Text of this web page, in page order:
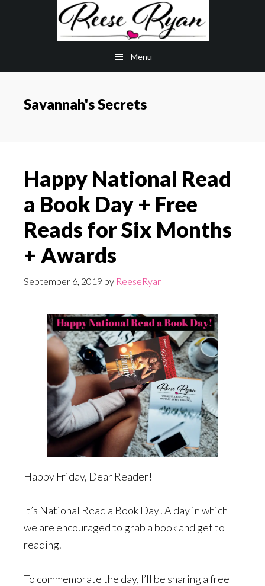
Menu
Savannah's Secrets
Happy National Read
a Book Day + Free
Reads for Six Months
+ Awards
September 6, 2019 by ReeseRyan
Happy Friday, Dear Reader!
It’s National Read a Book Day! A day in which
we are encouraged to grab a book and get to
reading.
To commemorate the day, I’ll be sharing a free